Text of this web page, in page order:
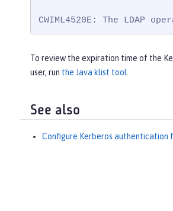
CWIML4520E: The LDAP
To review the expiration time of the
user, run the Java klist tool.
See also
Configure Kerberos authentication